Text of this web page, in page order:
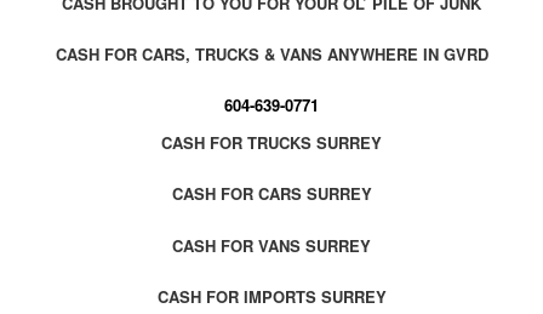
CASH FOR CARS, TRUCKS & VANS ANYWHERE IN GVRD
604-639-0771
CASH FOR TRUCKS SURREY
CASH FOR CARS SURREY
CASH FOR VANS SURREY
CASH FOR IMPORTS SURREY